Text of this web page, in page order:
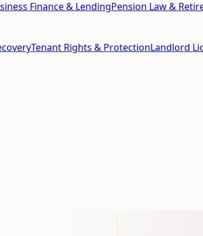
Finance & LendingPension Law &
Tenant Rights & ProtectionLandlord